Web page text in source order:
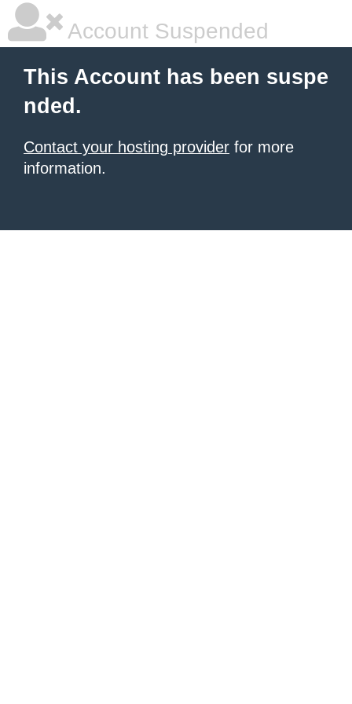
Account Suspended
This Account has been suspe
nded.
Contact your hosting provider for more
information.